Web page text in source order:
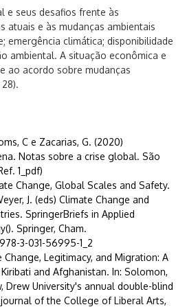
e seus desafios frente às
atuais e às mudanças ambientais
emergência climática; disponibilidade
ambiental. A situação econômica e
ao acordo sobre mudanças
C e Zacarias, G. (2020)
Notas sobre a crise global. São
1_pdf)
Change, Global Scales and Safety.
J. (eds) Climate Change and
SpringerBriefs in Applied
Springer, Cham.
3-031-56995-1_2
Change, Legitimacy, and Migration: A
and Afghanistan. In: Solomon,
Drew University's annual double-blind
of the College of Liberal Arts,